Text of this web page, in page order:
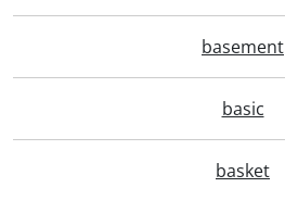
basement
basic
basket